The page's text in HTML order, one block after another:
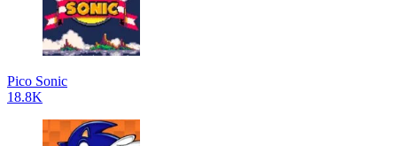
Pico Sonic
18.8K